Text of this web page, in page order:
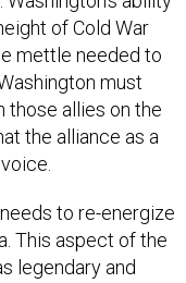
mettle needed to
must
allies on the
the alliance as a
This aspect of the
legendary and
during that era.